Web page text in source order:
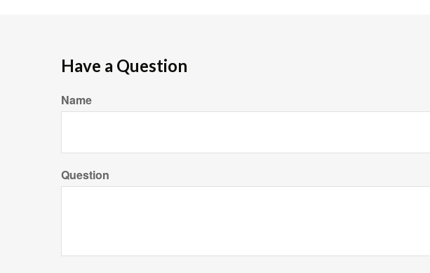
Have a Question
Name
Question